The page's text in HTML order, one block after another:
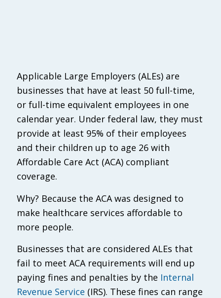
Applicable Large Employers (ALEs) are
businesses that have at least 50 full-time,
or full-time equivalent employees in one
calendar year. Under federal law, they must
provide at least 95% of their employees
and their children up to age 26 with
Affordable Care Act (ACA) compliant
coverage.
Why? Because the ACA was designed to
make healthcare services affordable to
more people.
Businesses that are considered ALEs that
fail to meet ACA requirements will end up
paying fines and penalties by the Internal
Revenue Service (IRS). These fines can range